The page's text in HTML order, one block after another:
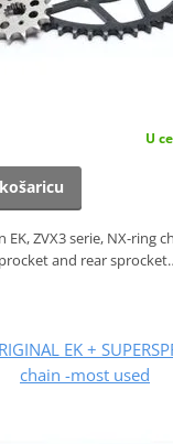
U
EK, ZVX3 serie, NX-ring
and rear
EK +
chain -most used